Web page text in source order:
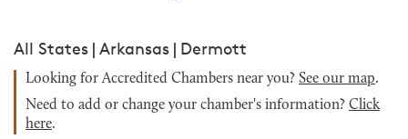
All States | Arkansas | Dermott
Looking for Accredited Chambers near you? See our map.
Need to add or change your chamber's information? Click
here.